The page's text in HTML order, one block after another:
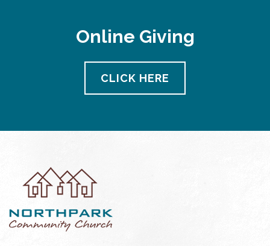
Online Giving
CLICK HERE